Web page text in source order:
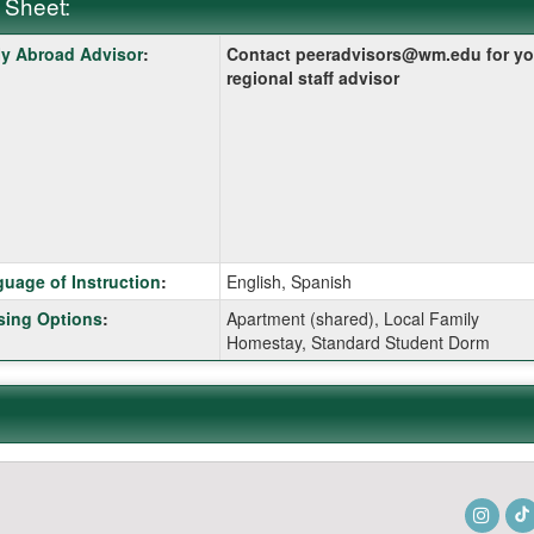
Abroad Advisor:
Contact peeradvisors@wm.edu for
regional staff advisor
of Instruction: English, Spanish
Options:
Apartment (shared), Local Family
Homestay, Standard Student Dorm